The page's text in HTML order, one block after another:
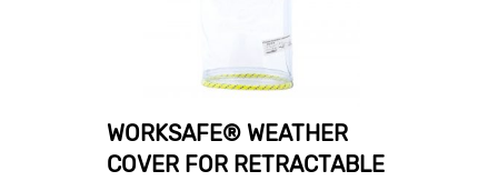
WORKSAFE® WEATHER
COVER FOR RETRACTABLE